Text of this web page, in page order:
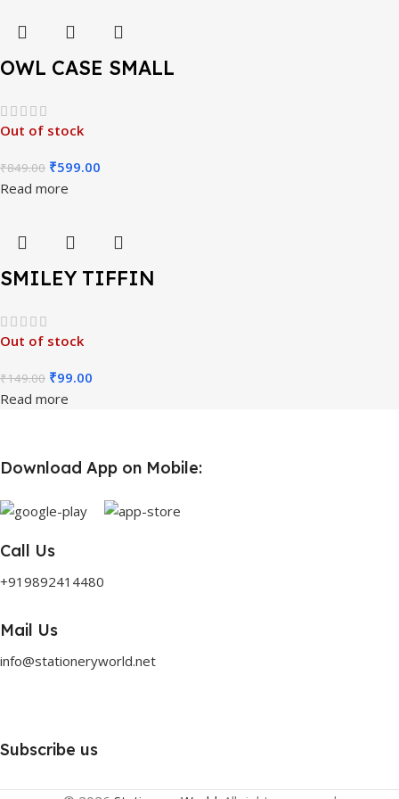
OWL CASE SMALL
Out of stock
₹849.00 ₹599.00
Read more
SMILEY TIFFIN
Out of stock
₹149.00 ₹99.00
Read more
Download App on Mobile:
Call Us
+919892414480
Mail Us
info@stationeryworld.net
Subscribe us